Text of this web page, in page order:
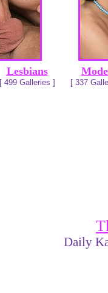
Lesbians
[ 499 Galleries ] [ 337
Daily